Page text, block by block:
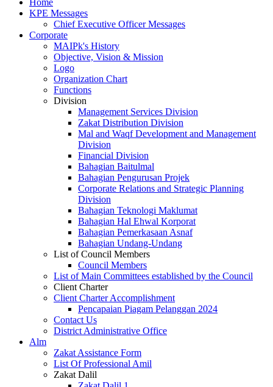
KPE Messages
Chief Executive Officer Messages
Corporate
MAIPk's History
Objective, Vision & Mission
Logo
Organization Chart
Functions
Division
Management Services Division
Zakat Distribution Division
Mal and Waqf Development and Management
Division
Financial Division
Bahagian Baitulmal
Bahagian Pengurusan Projek
Corporate Relations and Strategic Planning
Division
Bahagian Teknologi Maklumat
Bahagian Hal Ehwal Korporat
Bahagian Pemerkasaan Asnaf
Bahagian Undang-Undang
List of Council Members
Council Members
List of Main Committees established by the Council
Client Charter
Client Charter Accomplishment
Pencapaian Piagam Pelanggan 2024
Contact Us
District Administrative Office
Alm
Zakat Assistance Form
List Of Professional Amil
Zakat Dalil